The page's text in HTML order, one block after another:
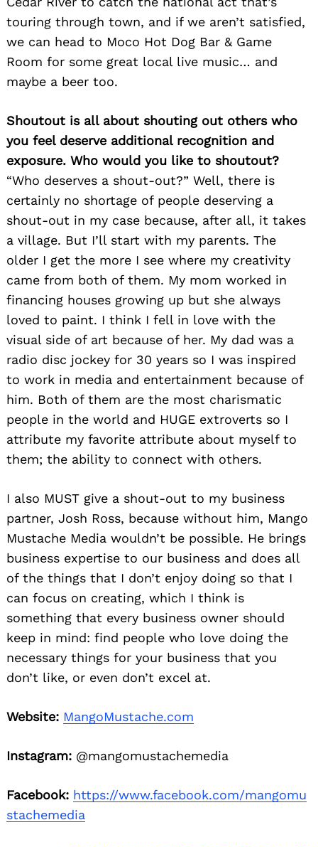
touring through town, and if we aren’t satisfied,
we can head to Moco Hot Dog Bar & Game
Room for some great local live music… and
maybe a beer too.
Shoutout is all about shouting out others who
you feel deserve additional recognition and
exposure. Who would you like to shoutout?
“Who deserves a shout-out?” Well, there is
certainly no shortage of people deserving a
shout-out in my case because, after all, it takes
a village. But I’ll start with my parents. The
older I get the more I see where my creativity
came from both of them. My mom worked in
financing houses growing up but she always
loved to paint. I think I fell in love with the
visual side of art because of her. My dad was a
radio disc jockey for 30 years so I was inspired
to work in media and entertainment because of
him. Both of them are the most charismatic
people in the world and HUGE extroverts so I
attribute my favorite attribute about myself to
them; the ability to connect with others.
I also MUST give a shout-out to my business
partner, Josh Ross, because without him, Mango
Mustache Media wouldn’t be possible. He brings
business expertise to our business and does all
of the things that I don’t enjoy doing so that I
can focus on creating, which I think is
something that every business owner should
keep in mind: find people who love doing the
necessary things for your business that you
don’t like, or even don’t excel at.
Website: MangoMustache.com
Instagram: @mangomustachemedia
Facebook: https://www.facebook.com/mangomu
stachemedia